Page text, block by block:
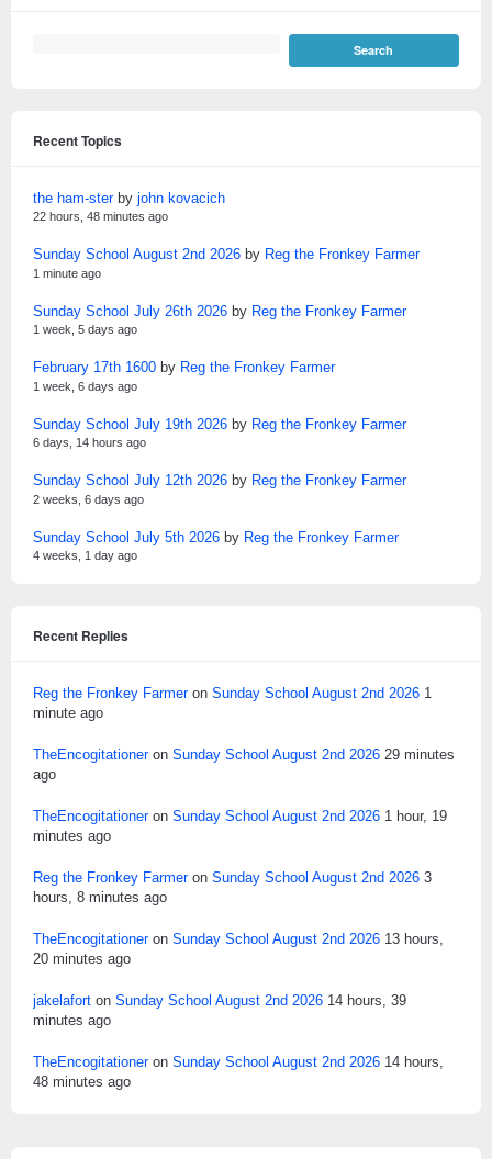
Recent Topics
the ham-sterby john kovacich
22 hours, 48 minutes ago
Sunday School August 2nd 2026 by Reg the Fronkey Farmer
1 minute ago
Sunday School July 26th 2026 by Reg the Fronkey Farmer
1 week, 5 days ago
February 17th 1600 by Reg the Fronkey Farmer
1 week, 6 days ago
Sunday School July 19th 2026 by Reg the Fronkey Farmer
6 days, 14 hours ago
Sunday School July 12th 2026 by Reg the Fronkey Farmer
2 weeks, 6 days ago
Sunday School July 5th 2026 by Reg the Fronkey Farmer
4 weeks, 1 day ago
Recent Replies
Reg the Fronkey Farmeron Sunday School August 2nd 2026 1
minute ago
TheEncogitationeron Sunday School August 2nd 2026 29 minutes
ago
TheEncogitationeron Sunday School August 2nd 2026 1 hour, 19
minutes ago
Reg the Fronkey Farmeron Sunday School August 2nd 2026 3
hours, 8 minutes ago
TheEncogitationeron Sunday School August 2nd 2026 13 hours,
20 minutes ago
jakelafort on Sunday School August 2nd 2026 14 hours, 39
minutes ago
TheEncogitationeron Sunday School August 2nd 2026 14 hours,
48 minutes ago